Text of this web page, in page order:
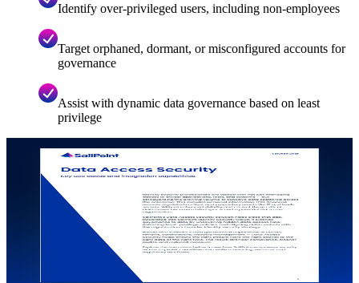
Identify over-privileged users, including non-employees
Target orphaned, dormant, or misconfigured accounts for
governance
Assist with dynamic data governance based on least
privilege